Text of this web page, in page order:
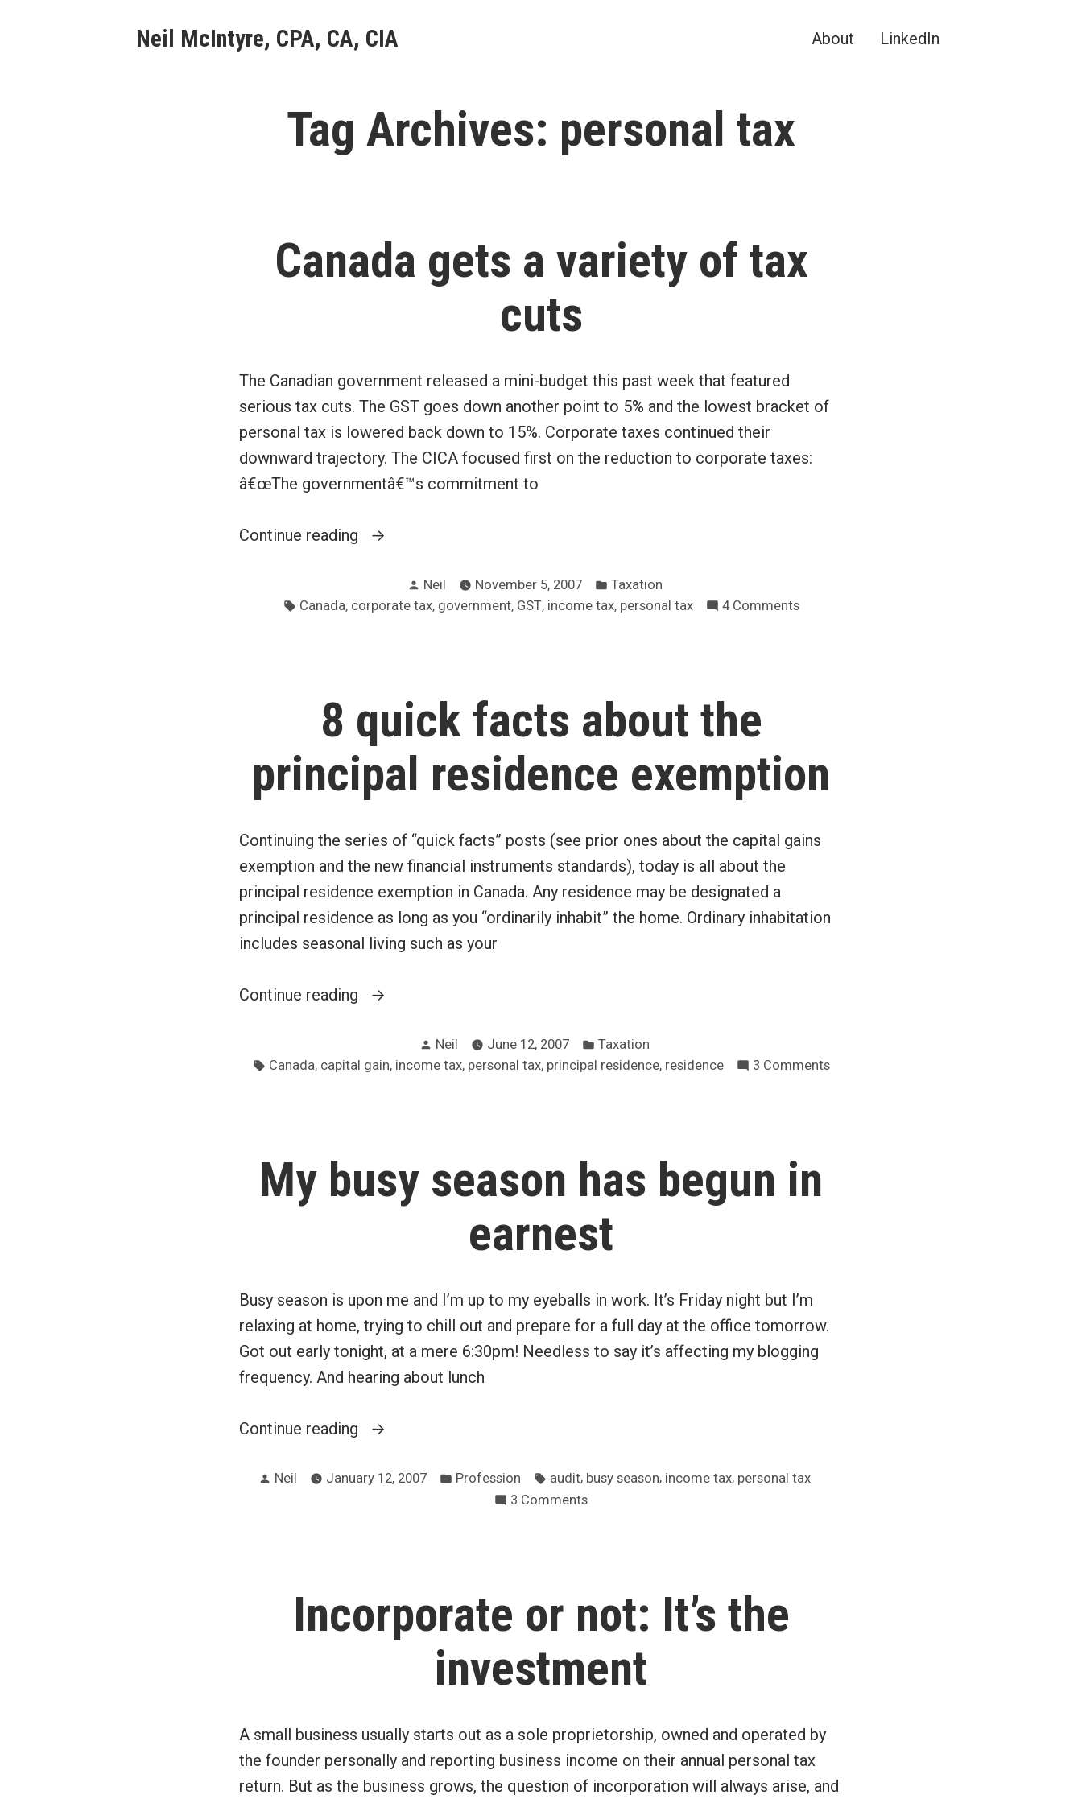
Neil McIntyre, CPA, CA, CIA About LinkedIn
Tag Archives: personal tax
Canada gets a variety of tax
cuts
The Canadian government released a mini-budget this past week that featured
serious tax cuts. The GST goes down another point to 5% and the lowest bracket of
personal tax is lowered back down to 15%. Corporate taxes continued their
downward trajectory. The CICA focused first on the reduction to corporate taxes:
â€œThe governmentâ€™s commitment to
Continue reading
“Canada
variety
Posted
by
Neil November 5, 2007
Posted
in
Taxation
Tags:
Canada, corporate tax, government, GST, income tax, personal tax 4 Commentson
8 quick facts about the
principal residence exemption
Continuing the series of “quick facts” posts (see prior ones about the capital gains
exemption and the new financial instruments standards), today is all about the
principal residence exemption in Canada. Any residence may be designated a
principal residence as long as you “ordinarily inhabit” the home. Ordinary inhabitation
includes seasonal living such as your
Continue reading
“8
about
exemption”
Posted
by
Neil June 12, 2007
Posted
in
Taxation
Tags:
Canada, capital gain, income tax, personal tax, principal residence, residence 3 Commentson
My busy season has begun in
earnest
Busy season is upon me and I’m up to my eyeballs in work. It’s Friday night but I’m
relaxing at home, trying to chill out and prepare for a full day at the office tomorrow.
Got out early tonight, at a mere 6:30pm! Needless to say it’s affecting my blogging
frequency. And hearing about lunch
Continue reading
“My
season
Posted
Neil January 12, 2007
Posted
Profession Tags:
audit, busy season, income tax, personal tax
3 Commentson
begun
Incorporate or not: It’s the
investment
A small business usually starts out as a sole proprietorship, owned and operated by
the founder personally and reporting business income on their annual personal tax
return. But as the business grows, the question of incorporation will always arise, and